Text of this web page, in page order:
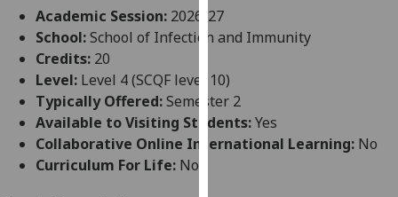
user
experience
allow
for
personalised
advertising
Academic Session: 2026-27
School:School of Infection and Immunity
Credits: 20
Level: Level 4 (SCQF level 10)
Typically Offered:Semester 2
Available to Visiting Students:Yes
Collaborative Online International Learning: No
Curriculum For Life: No